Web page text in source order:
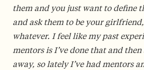
them and you just want to define
and ask them to be your
whatever. I feel like my past
mentors is I’ve done that and
away, so lately I’ve had mentors